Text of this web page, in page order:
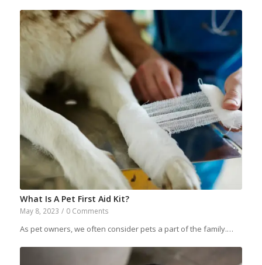
What Is A Pet First Aid Kit?
May 8, 2023 / 0 Comments
As pet owners, we often consider pets a part of the family.…